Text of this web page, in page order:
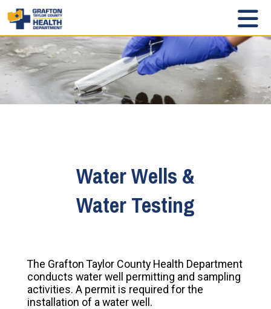
Water Wells &
Water Testing
The Grafton Taylor County Health Department
conducts water well permitting and sampling
activities. A permit is required for the
installation of a water well.